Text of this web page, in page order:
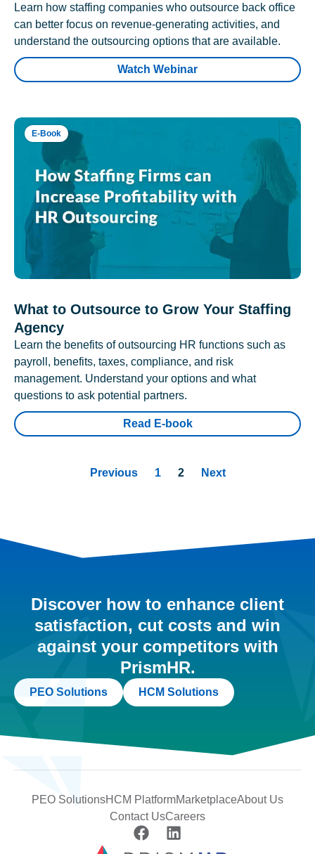
Learn how staffing companies who outsource back office
can better focus on revenue-generating activities, and
understand the outsourcing options that are available.
Watch Webinar
E-Book
What to Outsource to Grow Your Staffing
Agency
Learn the benefits of outsourcing HR functions such as
payroll, benefits, taxes, compliance, and risk
management. Understand your options and what
questions to ask potential partners.
Read E-book
Previous 1 2 Next
Discover how to enhance client
satisfaction, cut costs and win
against your competitors with
PrismHR.
PEO Solutions HCM Solutions
PEO SolutionsHCM PlatformMarketplaceAbout Us
Contact UsCareers